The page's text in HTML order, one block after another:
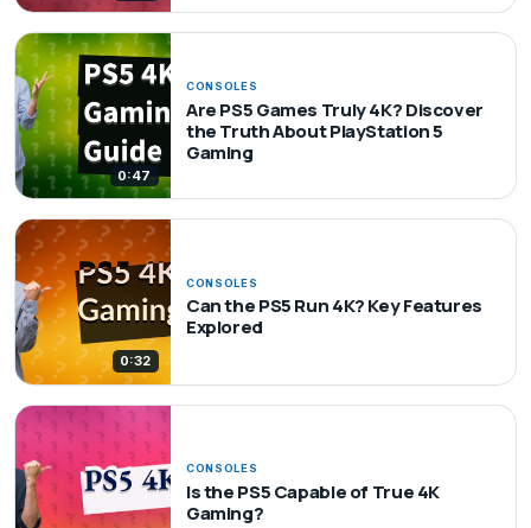
0:47
CONSOLES
Are PS5 Games Truly 4K? Discover
the Truth About PlayStation 5
Gaming
0:32
CONSOLES
Can the PS5 Run 4K? Key Features
Explored
CONSOLES
Is the PS5 Capable of True 4K
Gaming?